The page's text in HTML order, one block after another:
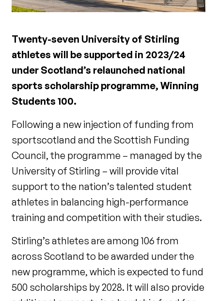
Twenty-seven University of Stirling
athletes will be supported in 2023/24
under Scotland’s relaunched national
sports scholarship programme, Winning
Students 100.
Following a new injection of funding from
sportscotland and the Scottish Funding
Council, the programme – managed by the
University of Stirling – will provide vital
support to the nation’s talented student
athletes in balancing high-performance
training and competition with their studies.
Stirling’s athletes are among 106 from
across Scotland to be awarded under the
new programme, which is expected to fund
500 scholarships by 2028. It will also provide